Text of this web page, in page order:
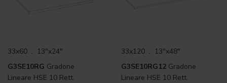
33x60 . 13"x24"
G3SE10RG Gradone
Lineare HSE 10 Rett.
33x120 . 13"x48"
G3SE10RG12 Gradone
Lineare HSE 10 Rett.